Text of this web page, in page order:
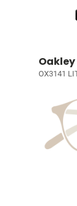
Oakley
OX3141